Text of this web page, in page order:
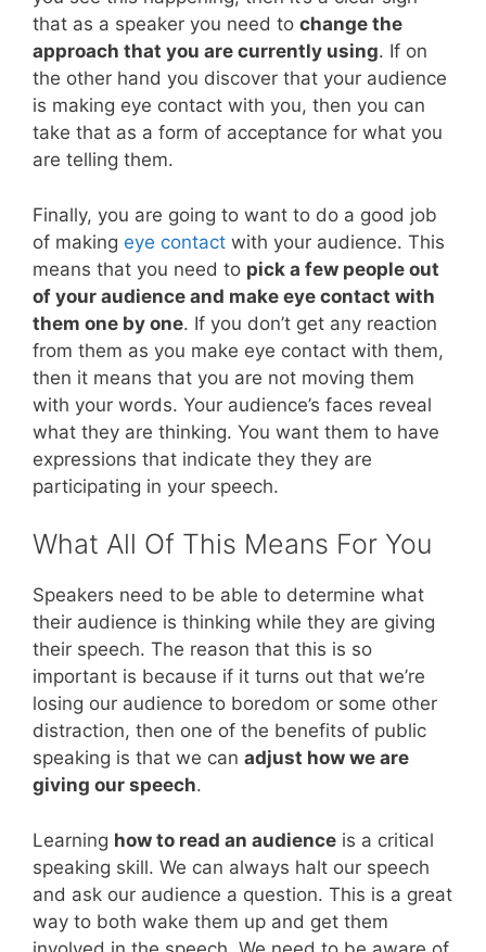
that as a speaker you need to change the
approach that you are currently using. If on
the other hand you discover that your audience
is making eye contact with you, then you can
take that as a form of acceptance for what you
are telling them.
Finally, you are going to want to do a good job
of making eye contact with your audience. This
means that you need to pick a few people out
of your audience and make eye contact with
them one by one. If you don’t get any reaction
from them as you make eye contact with them,
then it means that you are not moving them
with your words. Your audience’s faces reveal
what they are thinking. You want them to have
expressions that indicate they they are
participating in your speech.
What All Of This Means For You
Speakers need to be able to determine what
their audience is thinking while they are giving
their speech. The reason that this is so
important is because if it turns out that we’re
losing our audience to boredom or some other
distraction, then one of the benefits of public
speaking is that we can adjust how we are
giving our speech.
Learning how to read an audience is a critical
speaking skill. We can always halt our speech
and ask our audience a question. This is a great
way to both wake them up and get them